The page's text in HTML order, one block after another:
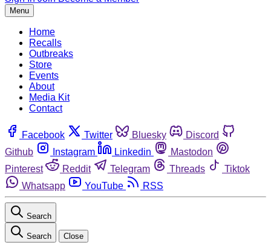
Menu
Home
Recalls
Outbreaks
Store
Events
About
Media Kit
Contact
Facebook Twitter Bluesky
Discord
Github
Instagram Linkedin
Mastodon
Pinterest
Reddit Telegram Threads
Tiktok
Whatsapp
YouTube RSS
Search
Search Close